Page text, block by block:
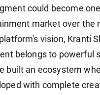
could become
market over the
vision, Kranti
belongs to powerful
built an ecosystem
with complete